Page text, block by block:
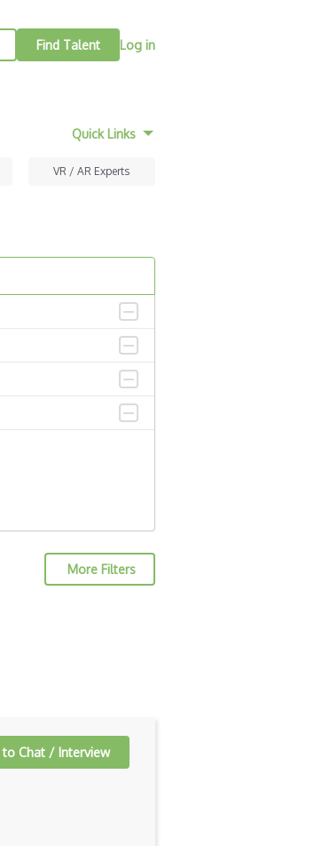
Find Talent Log in
Quick Links
VR / AR Experts
More Filters
to Chat / Interview